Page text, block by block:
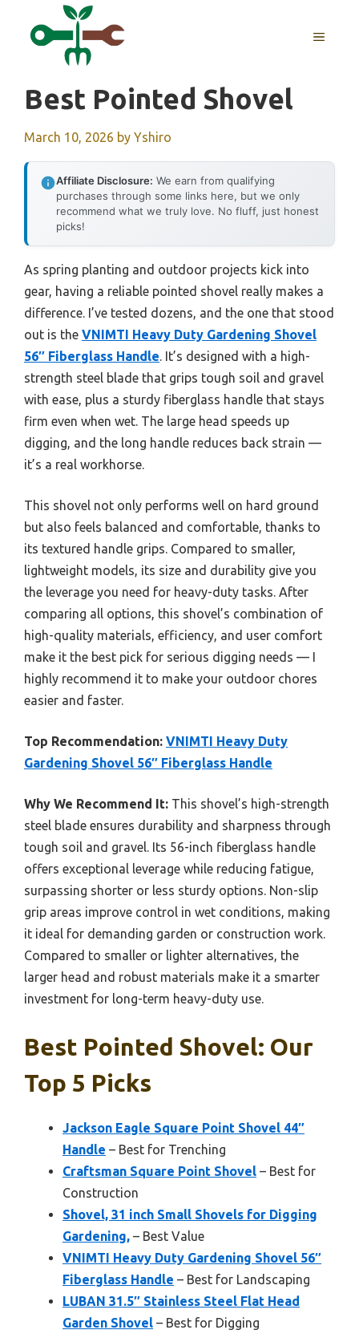
MENU
Best Pointed Shovel
March 10, 2026 by Yshiro
Affiliate Disclosure: We earn from qualifying
purchases through some links here, but we only
recommend what we truly love. No fluff, just honest
picks!
As spring planting and outdoor projects kick into
gear, having a reliable pointed shovel really makes a
difference. I’ve tested dozens, and the one that stood
out is the VNIMTI Heavy Duty Gardening Shovel
56″ Fiberglass Handle. It’s designed with a high-
strength steel blade that grips tough soil and gravel
with ease, plus a sturdy fiberglass handle that stays
firm even when wet. The large head speeds up
digging, and the long handle reduces back strain —
it’s a real workhorse.
This shovel not only performs well on hard ground
but also feels balanced and comfortable, thanks to
its textured handle grips. Compared to smaller,
lightweight models, its size and durability give you
the leverage you need for heavy-duty tasks. After
comparing all options, this shovel’s combination of
high-quality materials, efficiency, and user comfort
make it the best pick for serious digging needs — I
highly recommend it to make your outdoor chores
easier and faster.
Top Recommendation: VNIMTI Heavy Duty
Gardening Shovel 56″ Fiberglass Handle
Why We Recommend It: This shovel’s high-strength
steel blade ensures durability and sharpness through
tough soil and gravel. Its 56-inch fiberglass handle
offers exceptional leverage while reducing fatigue,
surpassing shorter or less sturdy options. Non-slip
grip areas improve control in wet conditions, making
it ideal for demanding garden or construction work.
Compared to smaller or lighter alternatives, the
larger head and robust materials make it a smarter
investment for long-term heavy-duty use.
Best Pointed Shovel: Our
Top 5 Picks
Jackson Eagle Square Point Shovel 44″
Handle – Best for Trenching
Craftsman Square Point Shovel – Best for
Construction
Shovel, 31 inch Small Shovels for Digging
Gardening, – Best Value
VNIMTI Heavy Duty Gardening Shovel 56″
Fiberglass Handle – Best for Landscaping
LUBAN 31.5″ Stainless Steel Flat Head
Garden Shovel – Best for Digging